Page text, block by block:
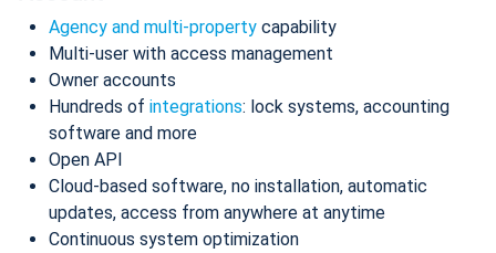
Agency and multi-property capability
Multi-user with access management
Owner accounts
Hundreds of integrations: lock systems, accounting
software and more
Open API
Cloud-based software, no installation, automatic
updates, access from anywhere at anytime
Continuous system optimization